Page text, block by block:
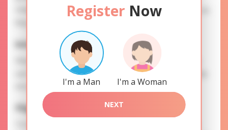
Register Now
I'm a Man I'm a Woman
NEXT
FINDING: You can be sure that the profiles are accurate as
Interests
Please, provide your data for the registration in order to
use this our services. SAFETY: Your information is securely
encrypted, so we guarantee you a high level of safety.
Olga is searching for